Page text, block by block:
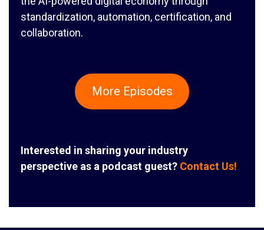
standardization, automation, certification, and
collaboration.
More Episodes
Interested in sharing your industry
perspective as a podcast guest? Contact Us!